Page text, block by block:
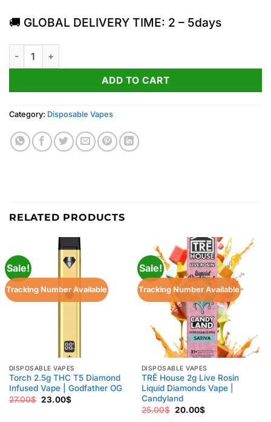
🚚 GLOBAL DELIVERY TIME: 2 – 5days
Torch 7.5g Cryo THC Cured Live Resin Vape | Cake Bomb
ADD TO CART
Category: Disposable Vapes
RELATED PRODUCTS
Sale!
Tracking Number Available
DISPOSABLE VAPES
Torch 2.5g THC T5 Diamond
Infused Vape | Godfather OG
27.00$ Original
23.00$Current
Sale!
Tracking Number Available
DISPOSABLE VAPES
TRĒ House 2g Live Rosin
Liquid Diamonds Vape |
Candyland
25.00$ Original
20.00$Current